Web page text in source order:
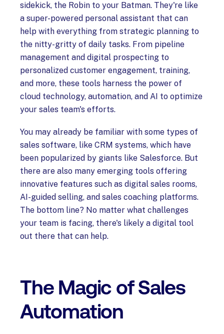
sidekick, the Robin to your Batman. They're like
a super-powered personal assistant that can
help with everything from strategic planning to
the nitty-gritty of daily tasks. From pipeline
management and digital prospecting to
personalized customer engagement, training,
and more, these tools harness the power of
cloud technology, automation, and AI to optimize
your sales team's efforts.
You may already be familiar with some types of
sales software, like CRM systems, which have
been popularized by giants like Salesforce. But
there are also many emerging tools offering
innovative features such as digital sales rooms,
AI-guided selling, and sales coaching platforms.
The bottom line? No matter what challenges
your team is facing, there's likely a digital tool
out there that can help.
The Magic of Sales
Automation